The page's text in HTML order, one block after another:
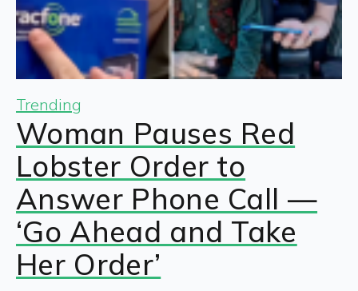
Trending
Woman Pauses Red
Lobster Order to
Answer Phone Call —
‘Go Ahead and Take
Her Order’